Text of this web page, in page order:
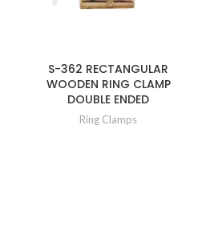
S-362 RECTANGULAR
WOODEN RING CLAMP
DOUBLE ENDED
Ring Clamps